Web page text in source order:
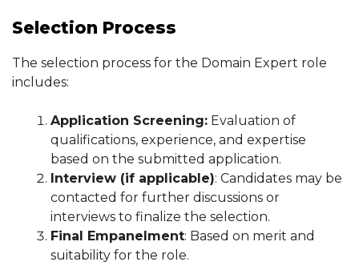
Selection Process
The selection process for the Domain Expert role
includes:
Application Screening: Evaluation of
qualifications, experience, and expertise
based on the submitted application.
Interview (if applicable): Candidates may be
contacted for further discussions or
interviews to finalize the selection.
Final Empanelment: Based on merit and
suitability for the role.